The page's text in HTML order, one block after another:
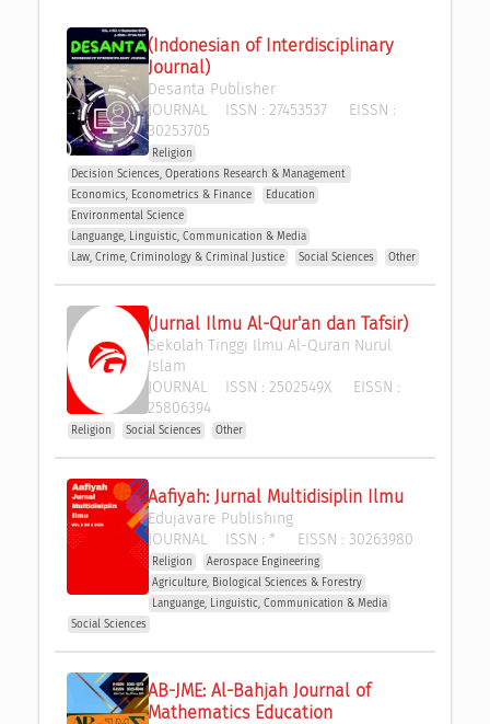
(Indonesian of Interdisciplinary
Journal)
Desanta Publisher
JOURNAL ISSN : 27453537EISSN :
30253705
Religion
Decision Sciences, Operations Research & Management
Economics, Econometrics & Finance
Education
Environmental Science
Languange, Linguistic, Communication & Media
Law, Crime, Criminology & Criminal Justice
Social Sciences Other
(Jurnal Ilmu Al-Qur'an dan Tafsir)
Sekolah Tinggi Ilmu Al-Quran Nurul
Islam
JOURNAL ISSN : 2502549XEISSN :
25806394
Religion Social Sciences Other
Aafiyah: Jurnal Multidisiplin Ilmu
Edujavare Publishing
JOURNAL ISSN : * EISSN : 30263980
Religion
Aerospace Engineering
Agriculture, Biological Sciences & Forestry
Languange, Linguistic, Communication & Media
Social Sciences
AB-JME: Al-Bahjah Journal of
Mathematics Education